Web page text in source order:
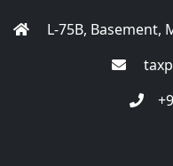
L-75B, Basement,